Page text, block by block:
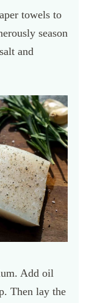
towels to
season
and
Add oil
Then lay the